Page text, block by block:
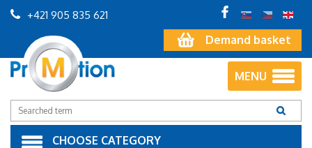
Demand basket
+421 905 835 621
MENU
CHOOSE CATEGORY